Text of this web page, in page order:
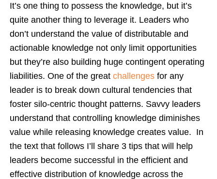
It’s one thing to possess the knowledge, but it’s
quite another thing to leverage it. Leaders who
don’t understand the value of distributable and
actionable knowledge not only limit opportunities
but they’re also building huge contingent operating
liabilities. One of the great challenges for any
leader is to break down cultural tendencies that
foster silo-centric thought patterns. Savvy leaders
understand that controlling knowledge diminishes
value while releasing knowledge creates value. In
the text that follows I’ll share 3 tips that will help
leaders become successful in the efficient and
effective distribution of knowledge across the